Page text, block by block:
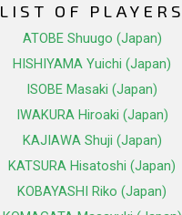
LIST OF PLAYERS
ATOBE Shuugo (Japan)
HISHIYAMA Yuichi (Japan)
ISOBE Masaki (Japan)
IWAKURA Hiroaki (Japan)
KAJIAWA Shuji (Japan)
KATSURA Hisatoshi (Japan)
KOBAYASHI Riko (Japan)